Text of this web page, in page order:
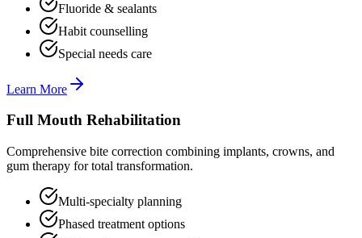
Fluoride & sealants
Habit counselling
Special needs care
Learn More
Full Mouth Rehabilitation
Comprehensive bite correction combining implants, crowns, and
gum therapy for total transformation.
Multi-specialty planning
Phased treatment options